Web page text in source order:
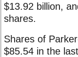
$13.92 billion,
shares.
Shares of
$85.54 in the